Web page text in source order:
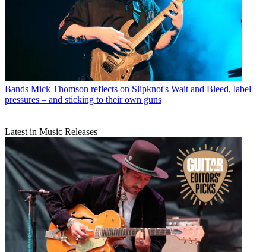
Bands Mick Thomson reflects on Slipknot's Wait and Bleed, label
pressures – and sticking to their own guns
Latest in Music Releases